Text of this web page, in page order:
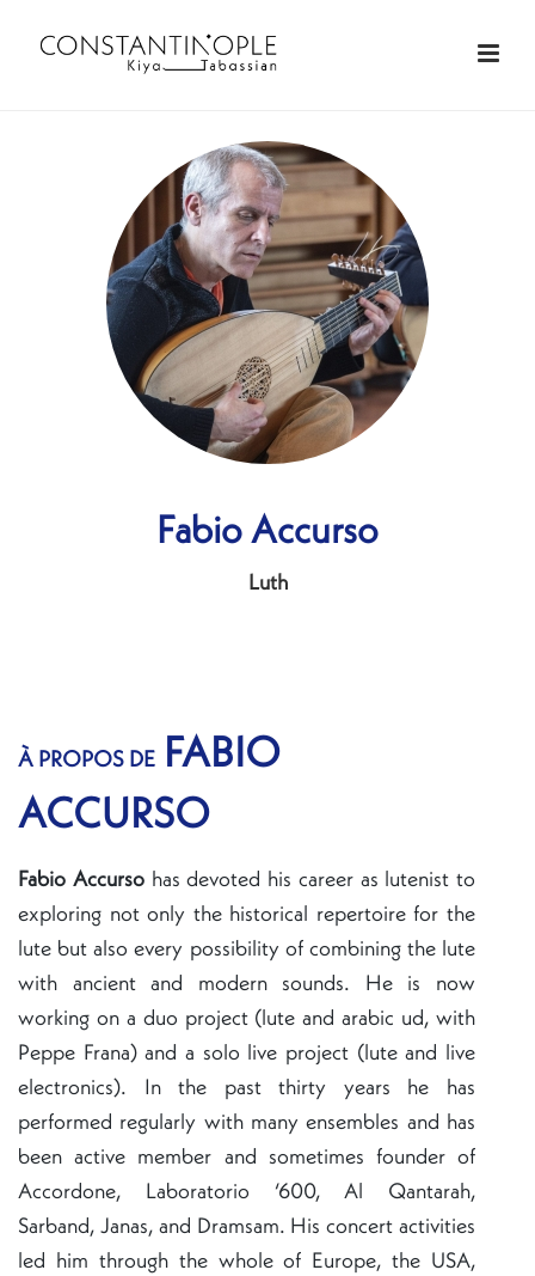
Fabio Accurso
Luth
À PROPOS DE FABIO
ACCURSO
Fabio Accursohas devoted his career as lutenist to
exploring not only the historical repertoire for the
lute but also every possibility of combining the lute
with ancient and modern sounds. He is now
working on a duo project (lute and arabic ud, with
Peppe Frana) and a solo live project (lute and live
electronics). In the past thirty years he has
performed regularly with many ensembles and has
been active member and sometimes founder of
Accordone, Laboratorio ‘600, Al Qantarah,
Sarband, Janas, and Dramsam. His concert activities
led him through the whole of Europe, the USA,